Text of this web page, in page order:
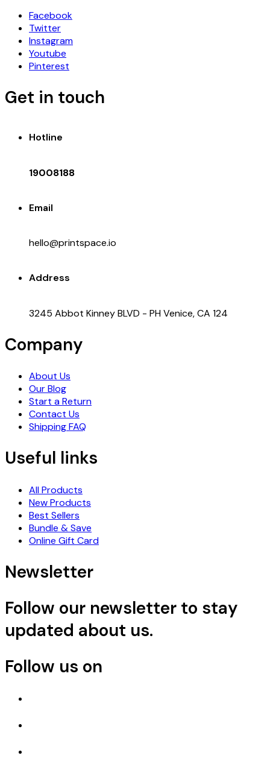
Facebook
Twitter
Instagram
Youtube
Pinterest
Get in touch
Hotline
19008188
Email
hello@printspace.io
Address
3245 Abbot Kinney BLVD - PH Venice, CA 124
Company
About Us
Our Blog
Start a Return
Contact Us
Shipping FAQ
Useful links
All Products
New Products
Best Sellers
Bundle & Save
Online Gift Card
Newsletter
Follow our newsletter to stay
updated about us.
Follow us on